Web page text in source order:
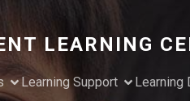
LEARNING
Learning Support Learning